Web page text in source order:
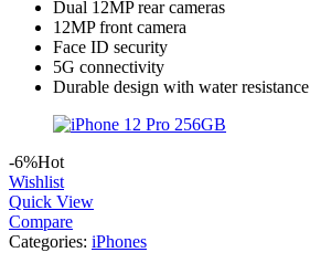
Dual 12MP rear cameras
12MP front camera
Face ID security
5G connectivity
Durable design with water resistance
-6%Hot
Wishlist
Quick View
Compare
Categories: iPhones